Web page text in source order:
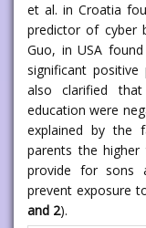
et al. in Croatia
predictor of cyber
Guo, in USA
significant
also clarified
education were
explained by the
parents the
provide for sons
prevent exposure
and 2).